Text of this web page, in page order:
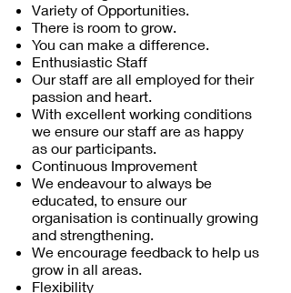
Variety of Opportunities.
There is room to grow.
You can make a difference.
Enthusiastic Staff
Our staff are all employed for their
passion and heart.
With excellent working conditions
we ensure our staff are as happy
as our participants.
Continuous Improvement
We endeavour to always be
educated, to ensure our
organisation is continually growing
and strengthening.
We encourage feedback to help us
grow in all areas.
Flexibility